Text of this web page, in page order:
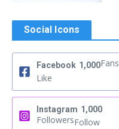
Social Icons
Facebook 1,000Fans
Like
Instagram 1,000
FollowersFollow